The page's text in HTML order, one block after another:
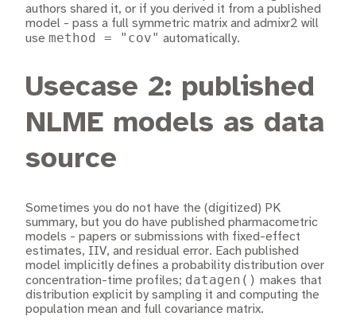
authors shared it, or if you derived it from a published
model - pass a full symmetric matrix and admixr2 will
use method = "cov" automatically.
Usecase 2: published
NLME models as data
source
Sometimes you do not have the (digitized) PK
summary, but you do have published pharmacometric
models - papers or submissions with fixed-effect
estimates, IIV, and residual error. Each published
model implicitly defines a probability distribution over
concentration-time profiles; datagen() makes that
distribution explicit by sampling it and computing the
population mean and full covariance matrix.